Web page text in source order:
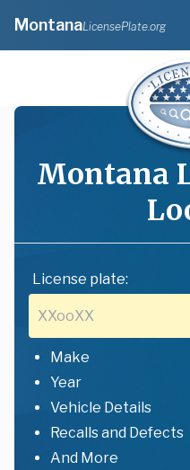
MontanaLicensePlate.org
Montana
License plate:
Make
Year
Vehicle Details
Recalls and Defects
And More